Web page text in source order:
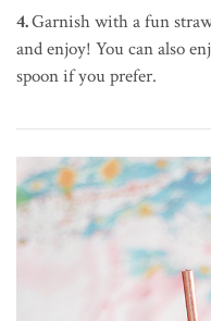
4.Garnish with a fun
and enjoy! You can also
spoon if you prefer.